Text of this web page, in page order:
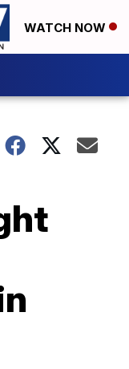
WATCH NOW